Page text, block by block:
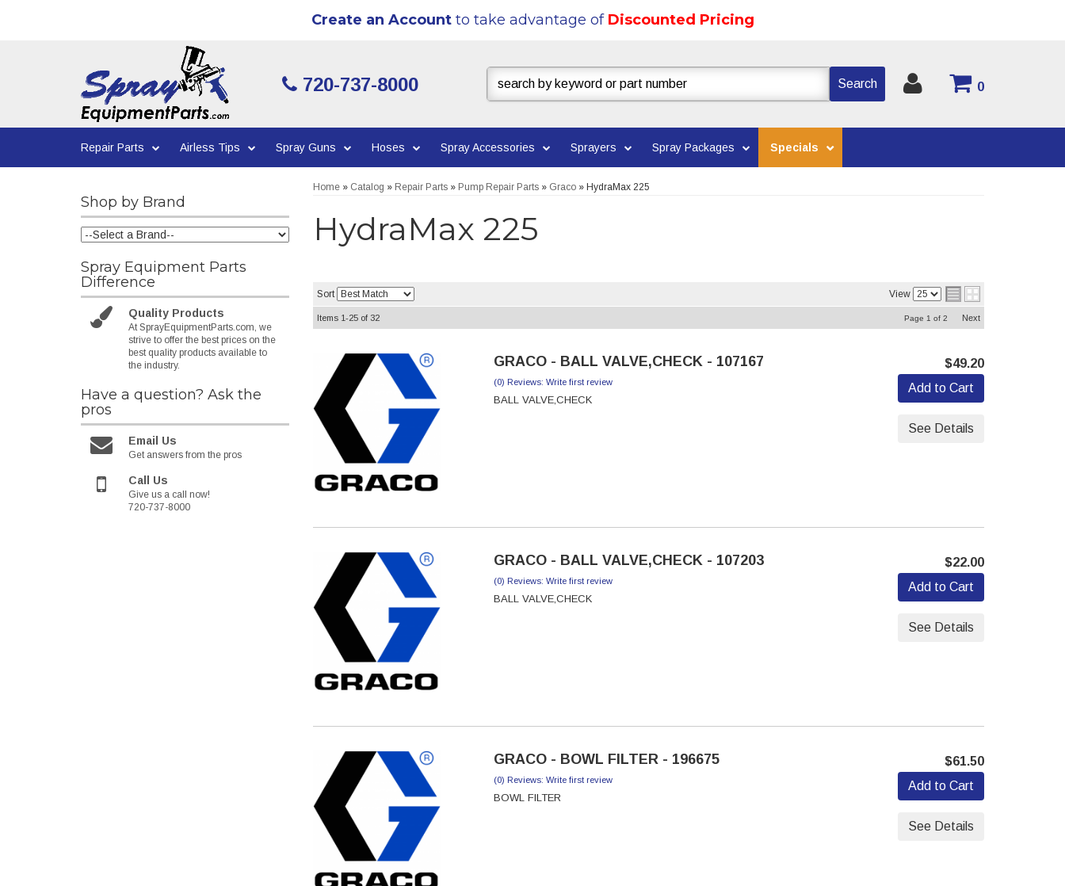
Create an Accountto take advantage of Discounted Pricing
720-737-8000 0
Search
Repair Parts Airless Tips Spray Guns Hoses Spray Accessories Sprayers Spray Packages Specials
Home» Catalog » Repair Parts» Pump Repair Parts» Graco» HydraMax 225
HydraMax 225
Sort View
Items 1-25of 32 Page 1 of 2 Next
GRACO - BALL VALVE,CHECK - 107167
(0) Reviews: Write first review
BALL VALVE,CHECK
$49.20
Add to Cart
See Details
GRACO - BALL VALVE,CHECK - 107203
(0) Reviews: Write first review
BALL VALVE,CHECK
$22.00
Add to Cart
See Details
GRACO - BOWL FILTER - 196675
(0) Reviews: Write first review
BOWL FILTER
$61.50
Add to Cart
See Details
Shop by Brand
Spray Equipment Parts
Difference
Quality Products
At SprayEquipmentParts.com, we
strive to offer the best prices on the
best quality products available to
the industry.
Have a question? Ask the
pros
Email Us
Get answers from the pros
Call Us
Give us a call now!
720-737-8000